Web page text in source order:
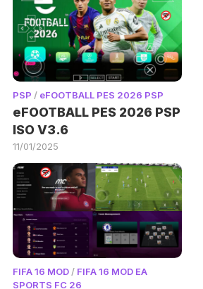
PSP / eFOOTBALL PES 2026 PSP
eFOOTBALL PES 2026 PSP
ISO V3.6
11/01/2025
FIFA 16 MOD/ FIFA 16 MOD EA
SPORTS FC 26